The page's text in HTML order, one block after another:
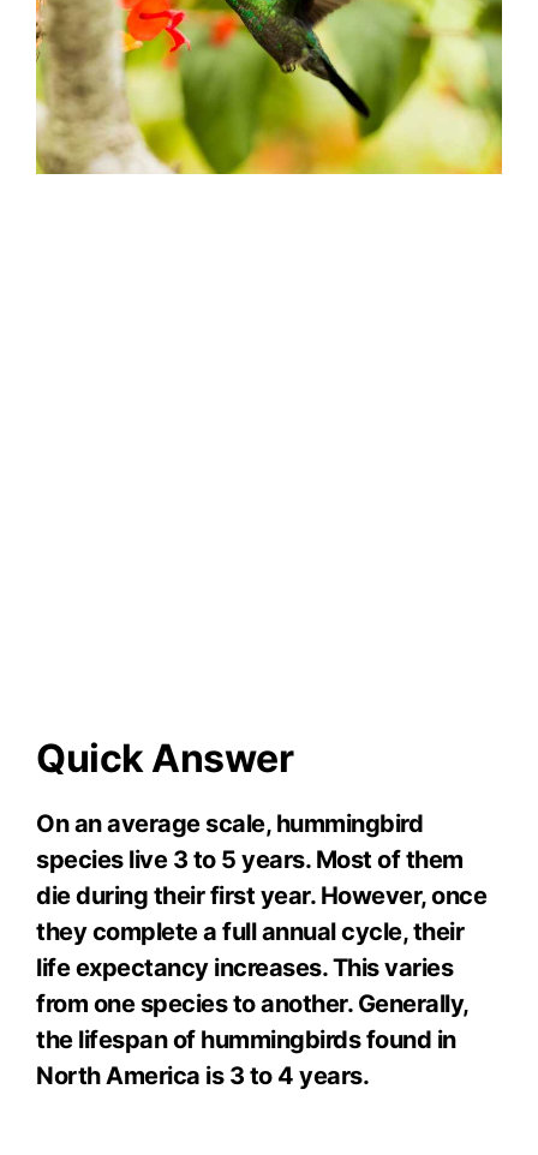
Quick Answer
On an average scale, hummingbird
species live 3 to 5 years. Most of them
die during their first year. However, once
they complete a full annual cycle, their
life expectancy increases. This varies
from one species to another. Generally,
the lifespan of hummingbirds found in
North America is 3 to 4 years.